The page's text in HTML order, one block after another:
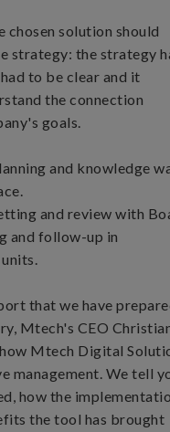
chosen solution should
strategy: the strategy
to be clear and it
the connection
goals.
and knowledge
and review with
and follow-up in
that we have
Mtech's CEO
how Mtech Digital
management. We tell
how the
the tool has brought